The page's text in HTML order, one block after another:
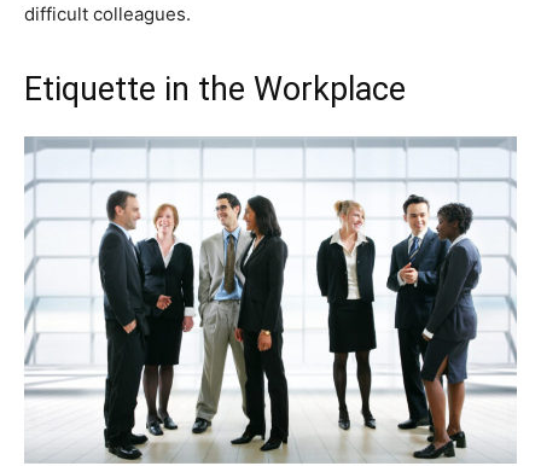
difficult colleagues.
Etiquette in the Workplace